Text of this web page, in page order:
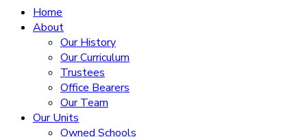
Home
About
Our History
Our Curriculum
Trustees
Office Bearers
Our Team
Our Units
Owned Schools